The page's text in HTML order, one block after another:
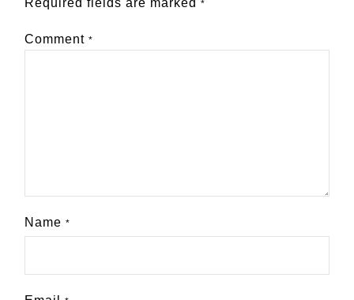
Required fields are marked *
Comment *
Name *